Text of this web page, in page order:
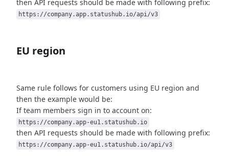
then API requests should be made with following prefix:
https://company.app.statushub.io/api/v3
EU region
Same rule follows for customers using EU region and
then the example would be:
If team members sign in to account on:
https://company.app-eu1.statushub.io
then API requests should be made with following prefix:
https://company.app-eu1.statushub.io/api/v3